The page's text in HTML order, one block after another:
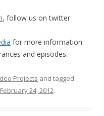
, follow us on twitter
for more information
and episodes.
Projects and tagged
February 24, 2012.